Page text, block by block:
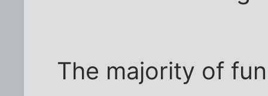
The majority of